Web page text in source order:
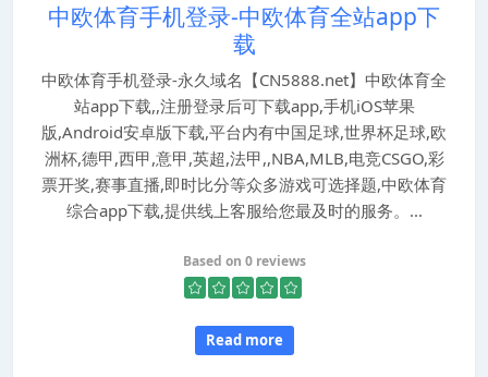
中欧体育手机登录-中欧体育全站app下
载
中欧体育手机登录-永久域名【CN5888.net】中欧体育全
站app下载,,注册登录后可下载app,手机iOS苹果
版,Android安卓版下载,平台内有中国足球,世界杯足球,欧
洲杯,德甲,西甲,意甲,英超,法甲,,NBA,MLB,电竞CSGO,彩
票开奖,赛事直播,即时比分等众多游戏可选择题,中欧体育
综合app下载,提供线上客服给您最及时的服务。...
Based on 0 reviews
Read more